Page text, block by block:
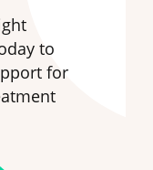
to
for